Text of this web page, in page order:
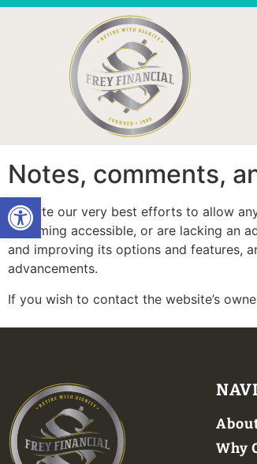
Open toolbar
Notes, comments,
Despite our very best efforts to allow
becoming accessible, or are lacking an
and improving its options and features,
advancements.
If you wish to contact the website’s
Why